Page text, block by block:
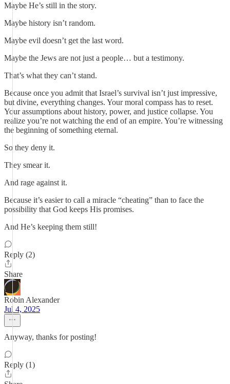
Maybe He’s still in the story.
Maybe history isn’t random.
Maybe evil doesn’t get the last word.
Maybe the Jews are not just a people… but a testimony.
That’s what they can’t stand.
Because once you admit that Israel’s survival isn’t just impressive,
but divine, everything changes. Your moral compass has to reset.
Your assumptions about history, power, and justice collapse. You
realize you’re not watching the end of an empire. You’re witnessing
the beginning of something eternal.
So they deny it.
They smear it.
And rage against it.
Because it’s easier to call a miracle “cheating” than to face the
possibility that God keeps His promises.
And He’s keeping them still!
Reply (2)
Share
Robin Alexander
Jul 4, 2025
Anyway, thanks for posting!
Reply (1)